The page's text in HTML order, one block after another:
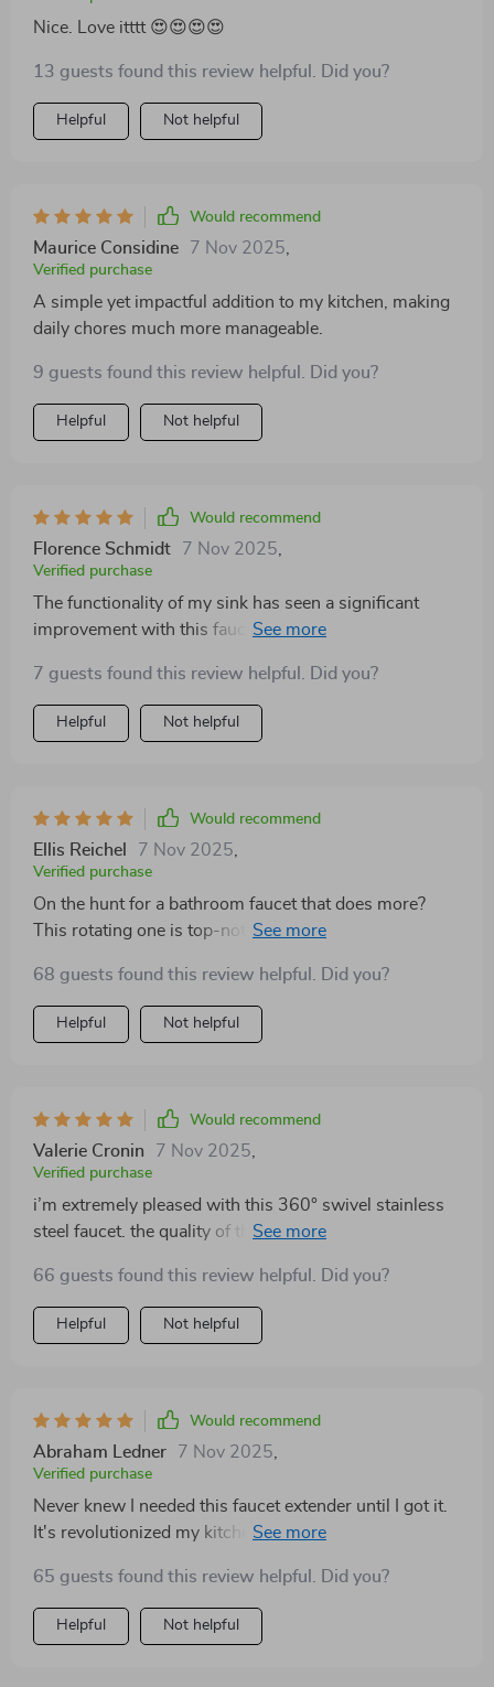
Nice. Love itttt 😍😍😍😍
13 guests found this review helpful. Did you?
Helpful Not helpful
Would recommend
Maurice Considine 7 Nov 2025
Verified purchase
A simple yet impactful addition to my kitchen, making
daily chores much more manageable.
9 guests found this review helpful. Did you?
Helpful Not helpful
Would recommend
Florence Schmidt 7 Nov 2025
Verified purchase
The functionality of my sink has seen a significant
improvement with this faucet. An excellent choice for
7 guests found this review helpful. Did you?
Helpful Not helpful
Would recommend
Ellis Reichel 7 Nov 2025
Verified purchase
On the hunt for a bathroom faucet that does more?
This rotating one is top-notch for its ease, build, and
68 guests found this review helpful. Did you?
Helpful Not helpful
Would recommend
Valerie Cronin 7 Nov 2025
Verified purchase
i’m extremely pleased with this 360° swivel stainless
steel faucet. the quality of the materials is evident from
sleek and modern, fitting perfectly with the rest of my
bathroom fixtures. the 360° swivel feature is a
standout – it makes cleaning the sink and filling
the faucet feels solid and durable, with a smooth and
consistent water flow. the handle operates effortlessly,
allowing for precise control of water temperature and
flow. it’s also easy to keep clean, resisting water spots
and fingerprints. this faucet has definitely improved the
received numerous compliments on it and couldn’t be
faucet to anyone looking for a stylish and reliable
66 guests found this review helpful. Did you?
Helpful Not helpful
Would recommend
Abraham Ledner 7 Nov 2025
Verified purchase
Never knew I needed this faucet extender until I got it.
It's revolutionized my kitchen sink routine. Simple to
65 guests found this review helpful. Did you?
Helpful Not helpful